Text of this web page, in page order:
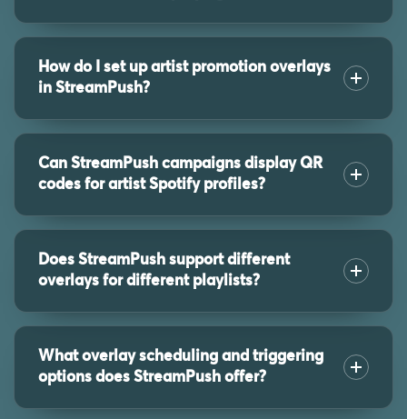
How do I set up artist promotion overlays
in StreamPush?
Can StreamPush campaigns display QR
codes for artist Spotify profiles?
Does StreamPush support different
overlays for different playlists?
What overlay scheduling and triggering
options does StreamPush offer?